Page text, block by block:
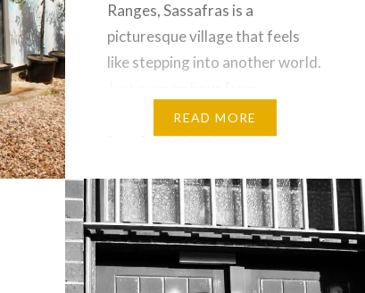
Ranges, Sassafras is a
picturesque village that feels
like stepping into another world.
Melbourne, it is famous for its
tree-lined streets, quaint
welcoming cafés. Hubby and I
used to go here quite often
before the hike in Petrol…
READ MORE